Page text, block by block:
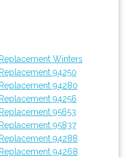
Winters
94250
94280
94256
95653
95837
94288
94268